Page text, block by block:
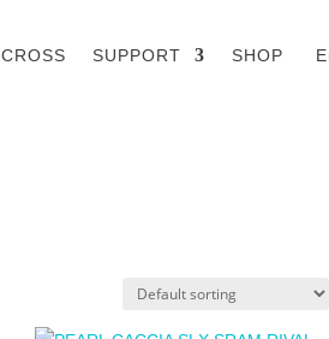
CROSS SUPPORT SHOP